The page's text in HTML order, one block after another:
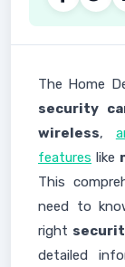
The Home
security
wireless,
features like
This
need to
right
detailed